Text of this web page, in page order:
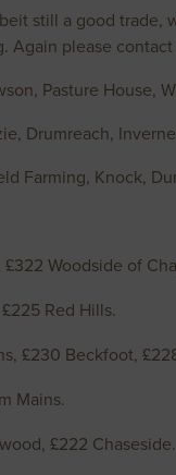
still a good
Again please
Pasture House,
Drumreach,
Farming, Knock,
Woodside of
Red Hills.
£230 Beckfoot,
Mains.
£222 Chaseside.